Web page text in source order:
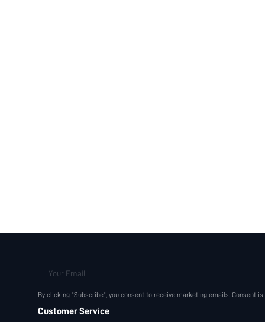
Your Email
By clicking "Subscribe", you consent to receive marketing emails. Consent
Customer Service